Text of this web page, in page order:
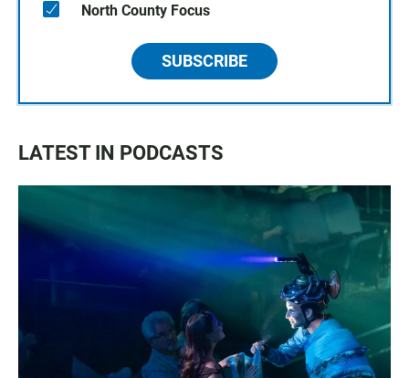
North County Focus
SUBSCRIBE
LATEST IN PODCASTS